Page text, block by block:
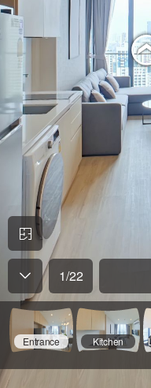
1/22
Entrance Kitchen